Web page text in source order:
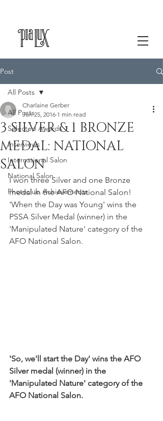
Post
All Posts
Selected Awards
Interviews
International Salon
National Salon
Photoclub Achievements
All Posts
3 SILVER & 1 BRONZE
MEDAL: NATIONAL
SALON
Charlaine Gerber
Jun 25, 2016 1 min read
I won three Silver and one Bronze
medal in the AFO National Salon!
'When the Day was Young' wins the
PSSA Silver Medal (winner) in the
'Manipulated Nature' category of the
AFO National Salon.
'So, we'll start the Day' wins the AFO
Silver medal (winner) in the
'Manipulated Nature' category of the
AFO National Salon.